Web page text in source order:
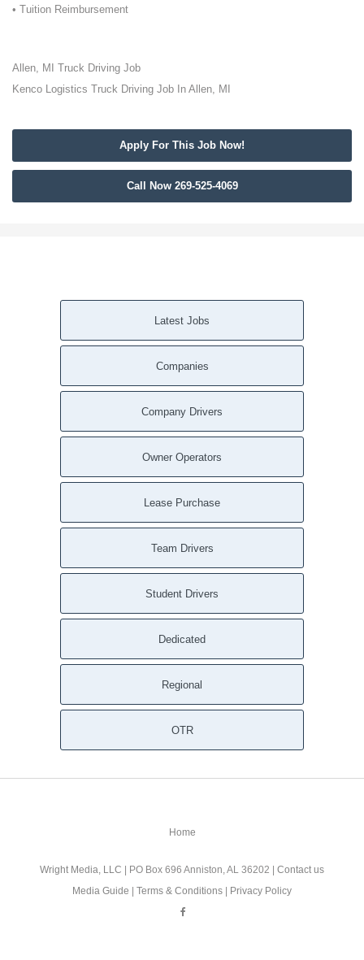
• Tuition Reimbursement
Allen, MI Truck Driving Job
Kenco Logistics Truck Driving Job In Allen, MI
Apply For This Job Now!
Call Now 269-525-4069
Latest Jobs
Companies
Company Drivers
Owner Operators
Lease Purchase
Team Drivers
Student Drivers
Dedicated
Regional
OTR
Home
Wright Media, LLC | PO Box 696 Anniston, AL 36202 | Contact us
Media Guide | Terms & Conditions | Privacy Policy